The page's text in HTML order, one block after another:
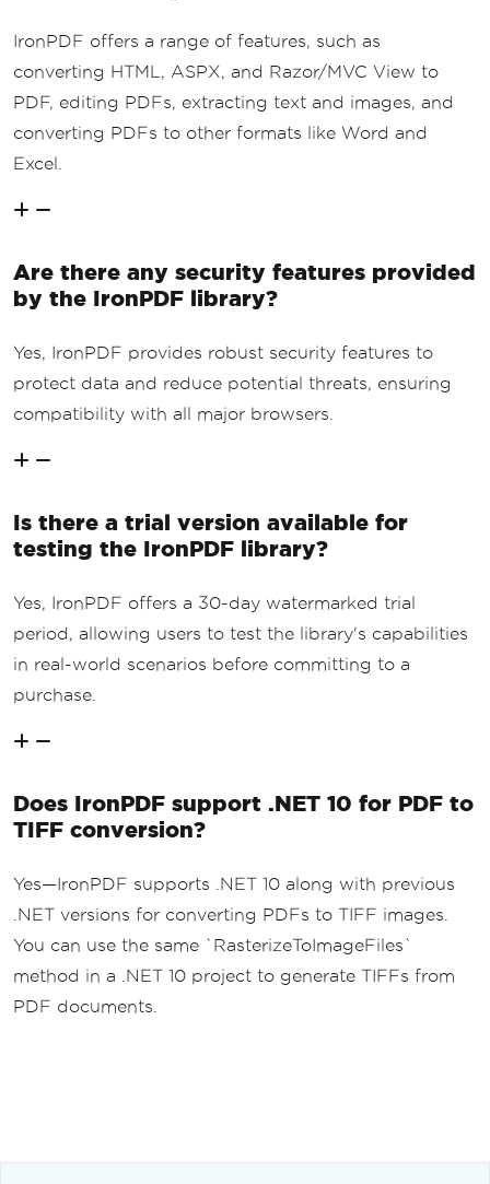
IronPDF offers a range of features, such as
converting HTML, ASPX, and Razor/MVC View to
PDF, editing PDFs, extracting text and images, and
converting PDFs to other formats like Word and
Excel.
Are there any security features provided
by the IronPDF library?
Yes, IronPDF provides robust security features to
protect data and reduce potential threats, ensuring
compatibility with all major browsers.
Is there a trial version available for
testing the IronPDF library?
Yes, IronPDF offers a 30-day watermarked trial
period, allowing users to test the library's capabilities
in real-world scenarios before committing to a
purchase.
Does IronPDF support .NET 10 for PDF to
TIFF conversion?
Yes—IronPDF supports .NET 10 along with previous
.NET versions for converting PDFs to TIFF images.
You can use the same `RasterizeToImageFiles`
method in a .NET 10 project to generate TIFFs from
PDF documents.